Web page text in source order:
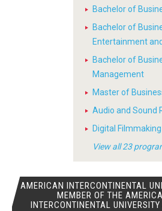
Bachelor of
Bachelor of
Entertainment
Bachelor of
Management
Master of
Audio and Sound
Digital
View all 23
AMERICAN INTERCONTINENTAL
MEMBER OF THE
INTERCONTINENTAL UNIVERSITY